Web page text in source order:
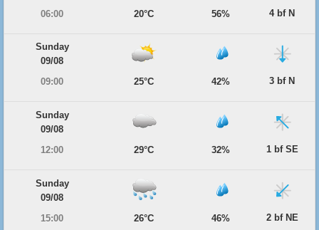
06:00
20°C 56% 4 bf N
Sunday
09/08
09:00
25°C 42% 3 bf N
Sunday
09/08
12:00
29°C 32% 1 bf SE
Sunday
09/08
15:00
26°C 46% 2 bf NE